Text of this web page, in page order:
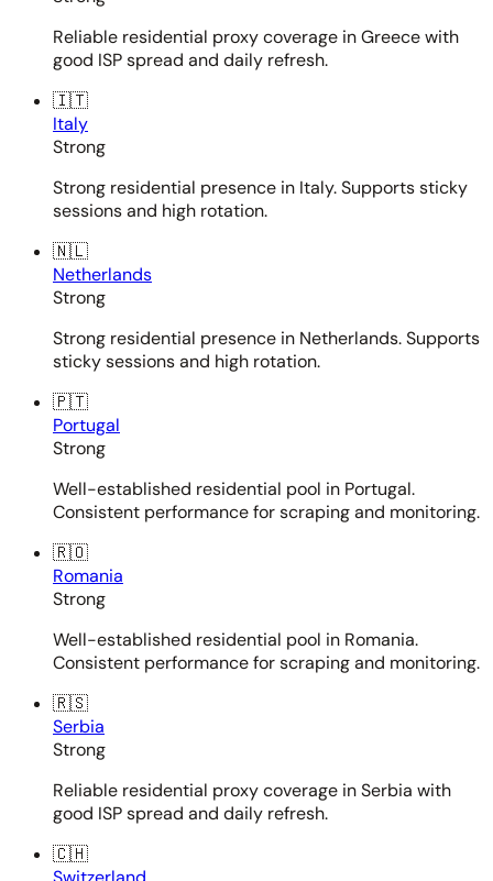
Reliable residential proxy coverage in Greece with
good ISP spread and daily refresh.
🇮🇹
Italy
Strong
Strong residential presence in Italy. Supports sticky
sessions and high rotation.
🇳🇱
Netherlands
Strong
Strong residential presence in Netherlands. Supports
sticky sessions and high rotation.
🇵🇹
Portugal
Strong
Well-established residential pool in Portugal.
Consistent performance for scraping and monitoring.
🇷🇴
Romania
Strong
Well-established residential pool in Romania.
Consistent performance for scraping and monitoring.
🇷🇸
Serbia
Strong
Reliable residential proxy coverage in Serbia with
good ISP spread and daily refresh.
🇨🇭